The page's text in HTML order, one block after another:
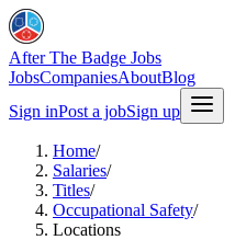
After The Badge Jobs
JobsCompaniesAboutBlog
Sign inPost a jobSign up
Home/
Salaries/
Titles/
Occupational Safety/
Locations